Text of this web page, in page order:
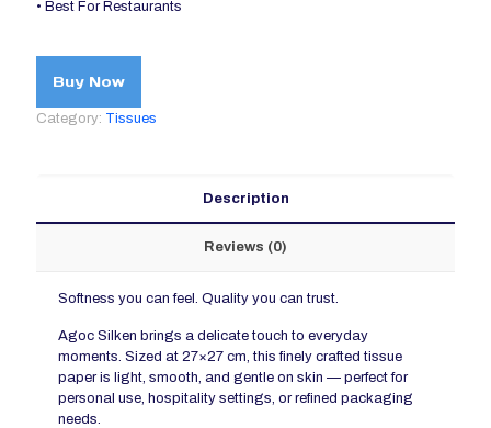
• Best For Restaurants
Buy Now
Category: Tissues
Description
Reviews (0)
Softness you can feel. Quality you can trust.
Agoc Silken brings a delicate touch to everyday
moments. Sized at 27×27 cm, this finely crafted tissue
paper is light, smooth, and gentle on skin — perfect for
personal use, hospitality settings, or refined packaging
needs.